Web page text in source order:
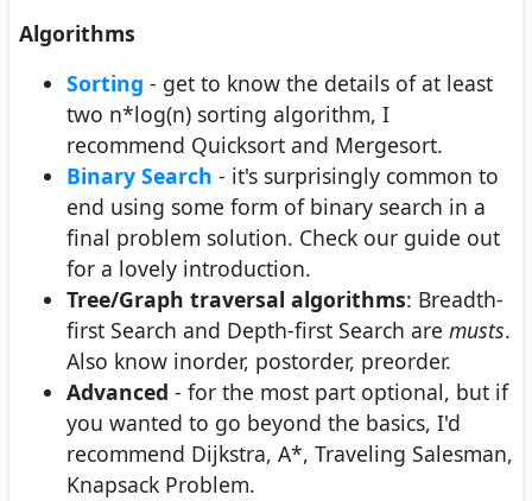
Algorithms
Sorting - get to know the details of at least
two n*log(n) sorting algorithm, I
recommend Quicksort and Mergesort.
Binary Search - it's surprisingly common to
end using some form of binary search in a
final problem solution. Check our guide out
for a lovely introduction.
Tree/Graph traversal algorithms: Breadth-
first Search and Depth-first Search are musts.
Also know inorder, postorder, preorder.
Advanced - for the most part optional, but if
you wanted to go beyond the basics, I'd
recommend Dijkstra, A*, Traveling Salesman,
Knapsack Problem.